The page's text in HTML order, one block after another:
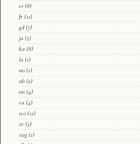
es (8)
fr (11)
gd (7)
ja (3)
ka (8)
la (1)
mi (1)
nb (2)
nn (4)
ru (4)
sco (12)
sv (3)
swg (1)